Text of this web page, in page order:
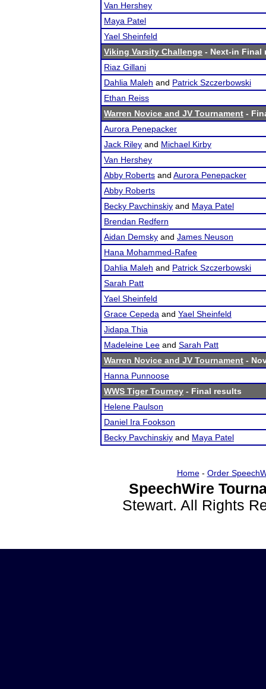
Van Hershey
Maya Patel
Yael Sheinfeld
Viking Varsity Challenge - Next-in Final
Riaz Gillani
Dahlia Maleh and Patrick Szczerbowski
Ethan Reiss
Warren Novice and JV Tournament -
Aurora Penepacker
Jack Riley and Michael Kirby
Van Hershey
Abby Roberts and Aurora Penepacker
Abby Roberts
Becky Pavchinskiy and Maya Patel
Brendan Redfern
Aidan Demsky and James Neuson
Hana Mohammed-Rafee
Dahlia Maleh and Patrick Szczerbowski
Sarah Patt
Yael Sheinfeld
Grace Cepeda and Yael Sheinfeld
Jidapa Thia
Madeleine Lee and Sarah Patt
Warren Novice and JV Tournament -
Hanna Punnoose
WWS Tiger Tourney - Final results
Helene Paulson
Daniel Ira Fookson
Becky Pavchinskiy and Maya Patel
Home- Order
SpeechWire
Stewart. All Rights